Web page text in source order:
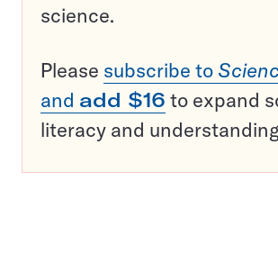
science.
Please subscribe to
and add $16 to expand
literacy and